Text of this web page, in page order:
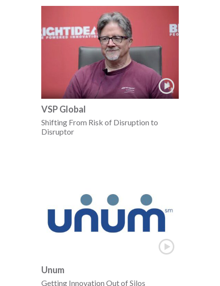
VSP Global
Shifting From Risk of Disruption to
Disruptor
Unum
Getting Innovation Out of Silos